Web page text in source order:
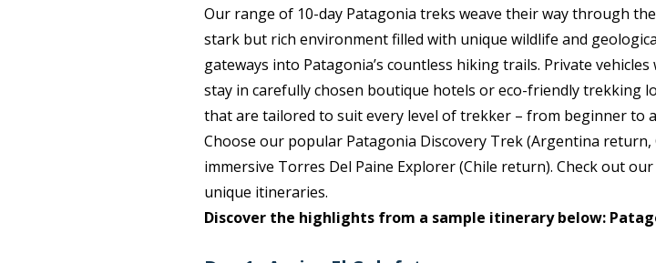
Our range of 10-day Patagonia treks weave their way through
stark but rich environment filled with unique wildlife and
gateways into Patagonia’s countless hiking trails. Private
stay in carefully chosen boutique hotels or eco-friendly trekking
that are tailored to suit every level of trekker – from beginner to
Choose our popular Patagonia Discovery Trek (Argentina
immersive Torres Del Paine Explorer (Chile return). Check out our
unique itineraries.
Discover the highlights from a sample itinerary below: